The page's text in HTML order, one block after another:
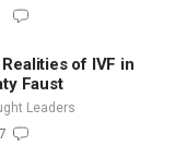
of IVF in
Faust
Leaders